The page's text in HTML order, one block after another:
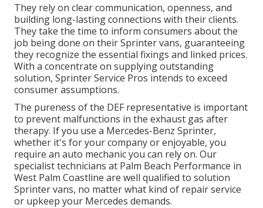
They rely on clear communication, openness, and
building long-lasting connections with their clients.
They take the time to inform consumers about the
job being done on their Sprinter vans, guaranteeing
they recognize the essential fixings and linked prices.
With a concentrate on supplying outstanding
solution, Sprinter Service Pros intends to exceed
consumer assumptions.
The pureness of the DEF representative is important
to prevent malfunctions in the exhaust gas after
therapy. If you use a Mercedes-Benz Sprinter,
whether it's for your company or enjoyable, you
require an auto mechanic you can rely on. Our
specialist technicians at Palm Beach Performance in
West Palm Coastline are well qualified to solution
Sprinter vans, no matter what kind of repair service
or upkeep your Mercedes demands.